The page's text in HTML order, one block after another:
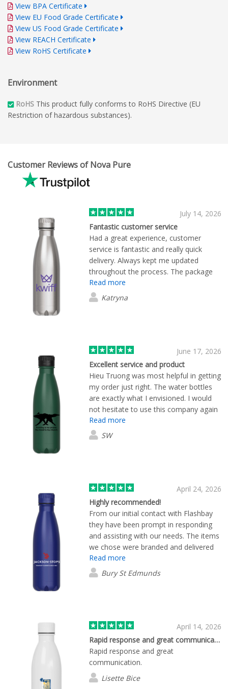
View BPA Certificate
View EU Food Grade Certificate
View US Food Grade Certificate
View REACH Certificate
View RoHS Certificate
Environment
RoHS This product fully conforms to RoHS Directive (EU
Restriction of hazardous substances).
Customer Reviews of Nova Pure
July 14, 2026
Fantastic customer service
Had a great experience, customer
service is fantastic and really quick
delivery. Always kept me updated
throughout the process. The package
arrived earlier than anticipated, which
was great as well.
Read more
Katryna
June 17, 2026
Excellent service and product
Hieu Truong was most helpful in getting
my order just right. The water bottles
are exactly what I envisioned. I would
not hesitate to use this company again
if the need arises.
Read more
SW
April 24, 2026
Highly recommended!
From our initial contact with Flashbay
they have been prompt in responding
and assisting with our needs. The items
we chose were branded and delivered
within around 10 days or less. We are
super happy with our order. Highly
recommended!
Read more
Bury St Edmunds
April 14, 2026
Rapid response and great communication.
Rapid response and great
communication.
Lisette Bice